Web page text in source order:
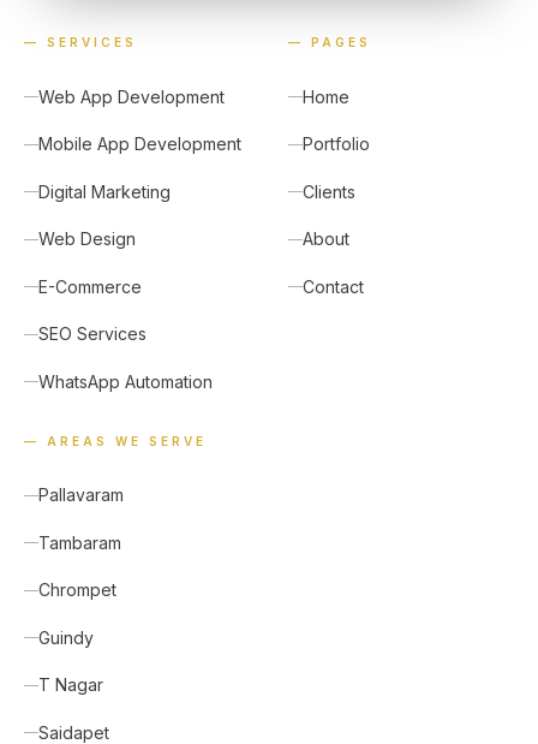
— SERVICES
Web App Development
Mobile App Development
Digital Marketing
Web Design
E-Commerce
SEO Services
WhatsApp Automation
— PAGES
Home
Portfolio
Clients
About
Contact
— AREAS WE SERVE
Pallavaram
Tambaram
Chrompet
Guindy
T Nagar
Saidapet